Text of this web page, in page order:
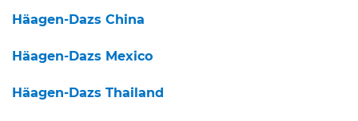
Häagen-Dazs China
Häagen-Dazs Mexico
Häagen-Dazs Thailand